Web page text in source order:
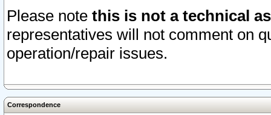
Please note this is not a technical
representatives will not comment on
operation/repair issues.
Correspondence